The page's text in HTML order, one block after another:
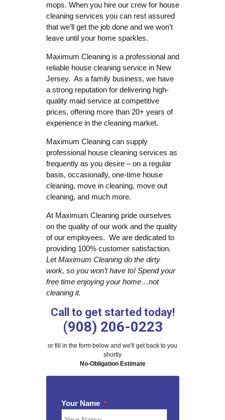
mops. When you hire our crew for house
cleaning services you can rest assured
that we’ll get the job done and we won’t
leave until your home sparkles.
Maximum Cleaning is a professional and
reliable house cleaning service in New
Jersey. As a family business, we have
a strong reputation for delivering high-
quality maid service at competitive
prices, offering more than 20+ years of
experience in the cleaning market.
Maximum Cleaning can supply
professional house cleaning services as
frequently as you desire – on a regular
basis, occasionally, one-time house
cleaning, move in cleaning, move out
cleaning, and much more.
At Maximum Cleaning pride ourselves
on the quality of our work and the quality
of our employees. We are dedicated to
providing 100% customer satisfaction.
Let Maximum Cleaning do the dirty
work, so you won’t have to! Spend your
free time enjoying your home…not
cleaning it.
Call to get started today!
(908) 206-0223
or fill in the form below and we'll get back to you
shortly
No-Obligation Estimate
Your Name *